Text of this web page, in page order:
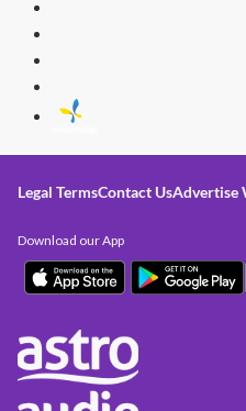
Legal TermsContact UsAdvertise
Download our App